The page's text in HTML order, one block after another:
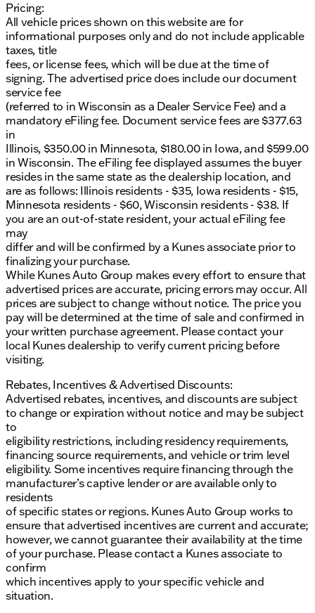
Pricing:
All vehicle prices shown on this website are for
informational purposes only and do not include applicable
taxes, title
fees, or license fees, which will be due at the time of
signing. The advertised price does include our document
service fee
(referred to in Wisconsin as a Dealer Service Fee) and a
mandatory eFiling fee. Document service fees are $377.63
in
Illinois, $350.00 in Minnesota, $180.00 in Iowa, and $599.00
in Wisconsin. The eFiling fee displayed assumes the buyer
resides in the same state as the dealership location, and
are as follows: Illinois residents - $35, Iowa residents - $15,
Minnesota residents - $60, Wisconsin residents - $38. If
you are an out-of-state resident, your actual eFiling fee
may
differ and will be confirmed by a Kunes associate prior to
finalizing your purchase.
While Kunes Auto Group makes every effort to ensure that
advertised prices are accurate, pricing errors may occur. All
prices are subject to change without notice. The price you
pay will be determined at the time of sale and confirmed in
your written purchase agreement. Please contact your
local Kunes dealership to verify current pricing before
visiting.
Rebates, Incentives & Advertised Discounts:
Advertised rebates, incentives, and discounts are subject
to change or expiration without notice and may be subject
to
eligibility restrictions, including residency requirements,
financing source requirements, and vehicle or trim level
eligibility. Some incentives require financing through the
manufacturer’s captive lender or are available only to
residents
of specific states or regions. Kunes Auto Group works to
ensure that advertised incentives are current and accurate;
however, we cannot guarantee their availability at the time
of your purchase. Please contact a Kunes associate to
confirm
which incentives apply to your specific vehicle and
situation.